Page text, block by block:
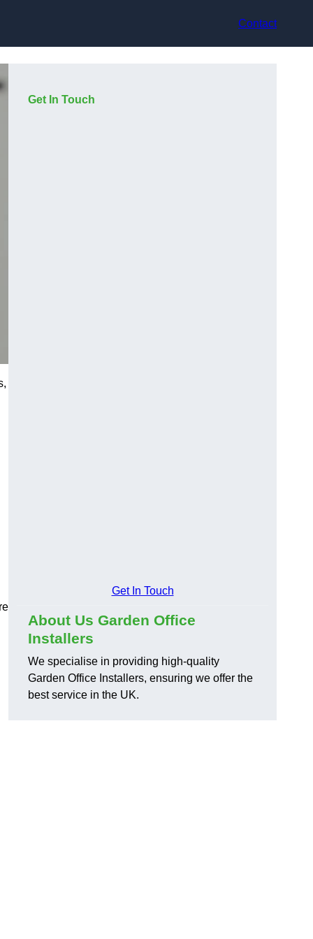
Contact
Get In Touch
Get In Touch
About Us Garden Office
Installers
We specialise in providing high-quality
Garden Office Installers, ensuring we offer the
best service in the UK.